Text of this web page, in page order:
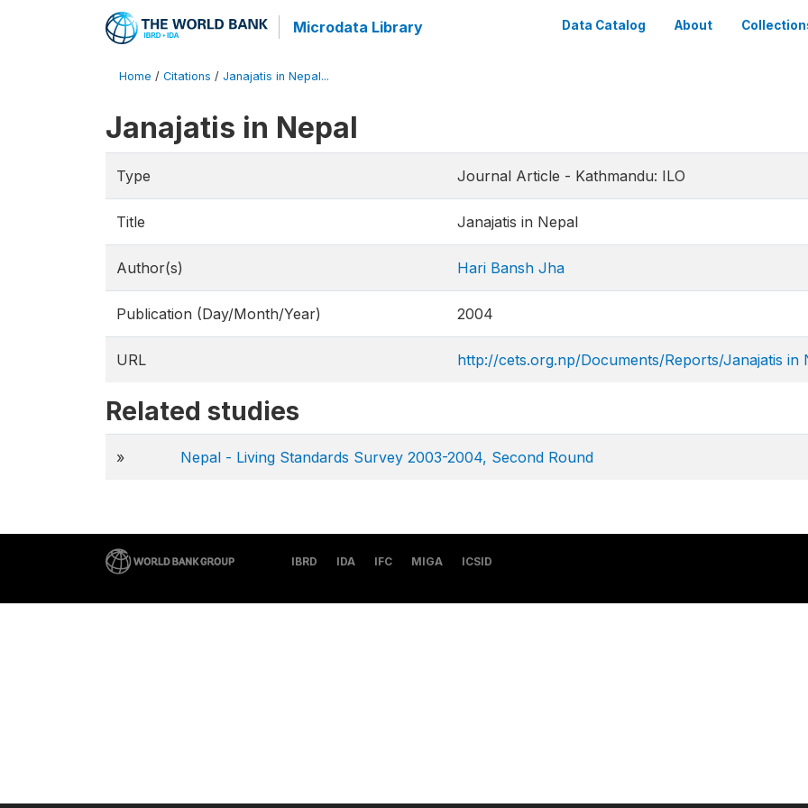
Microdata Library Data Catalog About
Home / Citations / Janajatis in Nepal...
Janajatis in Nepal
Type Journal Article - Kathmandu: ILO
Title Janajatis in Nepal
Author(s) Hari Bansh Jha
Publication (Day/Month/Year) 2004
URL http://cets.org.np/Documents/Reports/Janajatis in
Related studies
» Nepal - Living Standards Survey 2003-2004, Second Round
IBRD IDA IFC MIGA ICSID